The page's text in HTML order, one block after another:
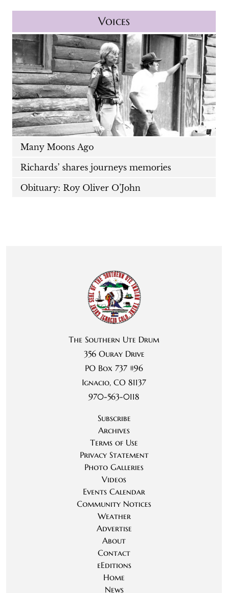
Voices
Many Moons Ago
Richards’ shares journeys memories
Obituary: Roy Oliver O’John
The Southern Ute Drum
356 Ouray Drive
PO Box 737 #96
Ignacio, CO 81137
970-563-0118
Subscribe
Archives
Terms of Use
Privacy Statement
Photo Galleries
Videos
Events Calendar
Community Notices
Weather
Advertise
About
Contact
eEditions
Home
News